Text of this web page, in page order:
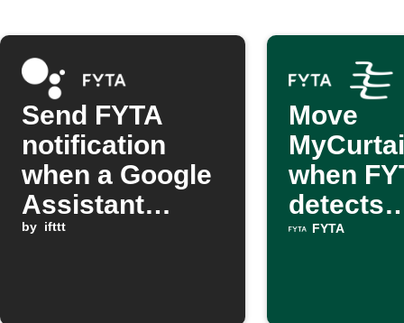
Send FYTA
notification
when a Google
Assistant
scene is
by ifttt
Move
when
detects
FYTA